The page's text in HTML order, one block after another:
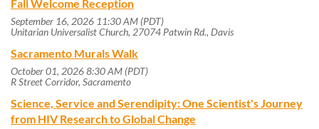
Fall Welcome Reception
September 16, 2026 11:30 AM (PDT)
Unitarian Universalist Church, 27074 Patwin Rd., Davis
Sacramento Murals Walk
October 01, 2026 8:30 AM (PDT)
R Street Corridor, Sacramento
Science, Service and Serendipity: One Scientist's Journey
from HIV Research to Global Change